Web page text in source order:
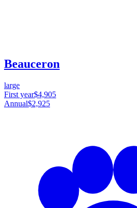
Beauceron
large
First year$4,905
Annual$2,925